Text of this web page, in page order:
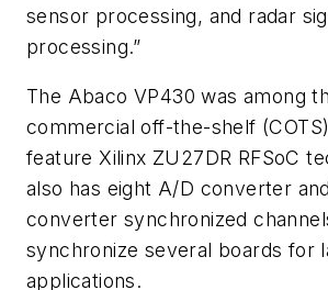
sensor processing, and radar
processing.”
The Abaco VP430 was among
commercial off-the-shelf
feature Xilinx ZU27DR RFSoC
also has eight A/D converter
converter synchronized
synchronize several boards for
applications.